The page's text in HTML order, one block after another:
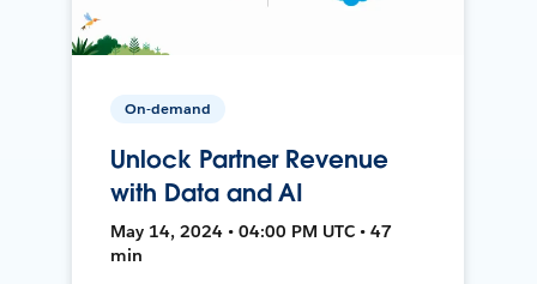
On-demand
Unlock Partner Revenue
with Data and AI
May 14, 2024 • 04:00 PM UTC • 47
min